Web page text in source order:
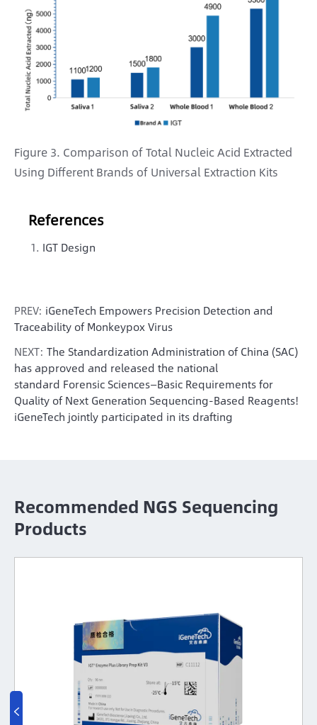
Figure 3. Comparison of Total Nucleic Acid Extracted
Using Different Brands of Universal Extraction Kits
References
IGT Design
PREV: iGeneTech Empowers Precision Detection and
Traceability of Monkeypox Virus
NEXT: The Standardization Administration of China (SAC)
has approved and released the national
standard Forensic Sciences—Basic Requirements for
Quality of Next Generation Sequencing-Based Reagents!
iGeneTech jointly participated in its drafting
Recommended NGS Sequencing
Products
